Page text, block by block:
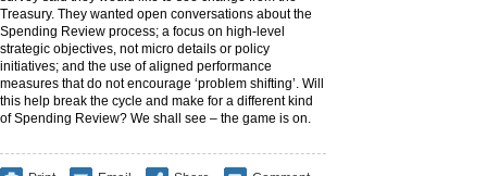
Treasury. They wanted open conversations about the
Spending Review process; a focus on high-level
strategic objectives, not micro details or policy
initiatives; and the use of aligned performance
measures that do not encourage ‘problem shifting’. Will
this help break the cycle and make for a different kind
of Spending Review? We shall see – the game is on.